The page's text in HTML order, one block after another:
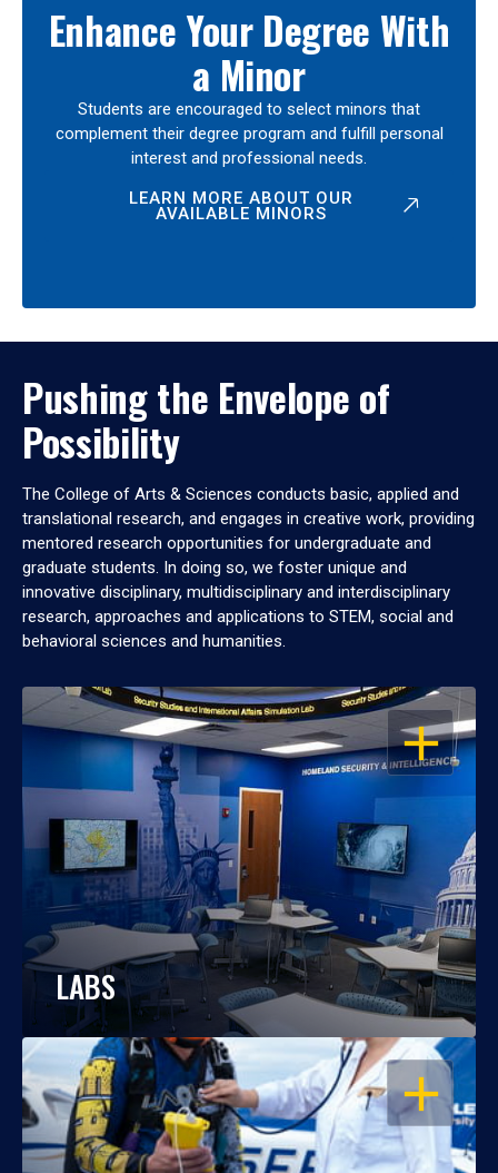
Enhance Your Degree With
a Minor
Students are encouraged to select minors that
complement their degree program and fulfill personal
interest and professional needs.
LEARN MORE ABOUT OUR
AVAILABLE MINORS
Pushing the Envelope of
Possibility
The College of Arts & Sciences conducts basic, applied and
translational research, and engages in creative work, providing
mentored research opportunities for undergraduate and
graduate students. In doing so, we foster unique and
innovative disciplinary, multidisciplinary and interdisciplinary
research, approaches and applications to STEM, social and
behavioral sciences and humanities.
OPEN
LABS
OPEN